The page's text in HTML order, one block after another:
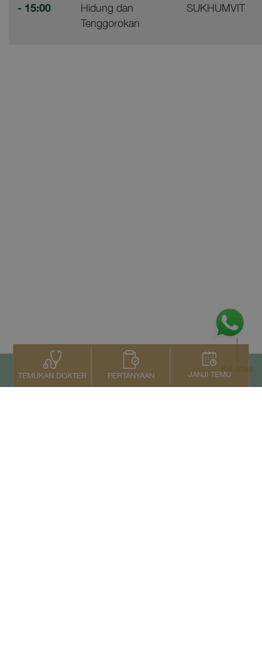
- 15:00
Hidung dan
Tenggorokan
SUKHUMVIT
TEMUKAN DOKTER PERTANYAAN JANJI TEMU
Ke atas